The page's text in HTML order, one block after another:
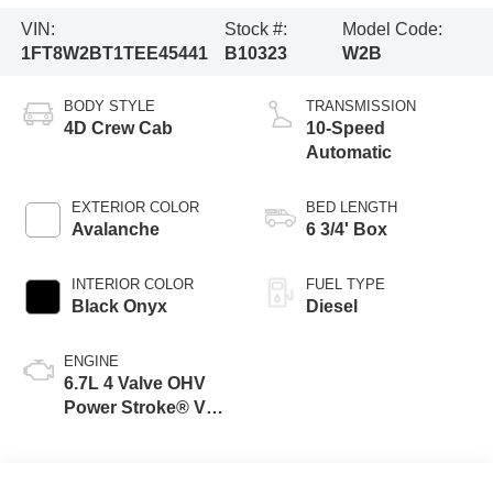
VIN:
1FT8W2BT1TEE45441
Stock #:
B10323
Model Code:
W2B
BODY STYLE
4D Crew Cab
EXTERIOR COLOR
Avalanche
INTERIOR COLOR
Black Onyx
ENGINE
6.7L 4 Valve OHV
Power Stroke® V8
TRANSMISSION
10-Speed
Automatic
BED LENGTH
6 3/4' Box
FUEL TYPE
Diesel